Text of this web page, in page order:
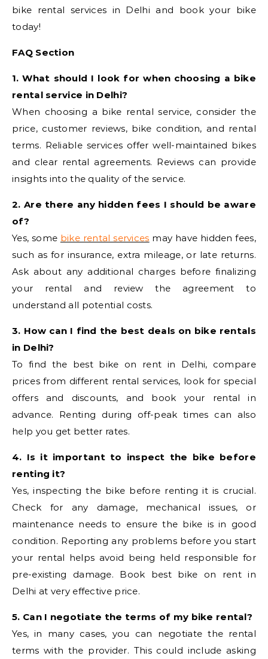
bike rental services in Delhi and book your bike
today!
FAQ Section
1. What should I look for when choosing a bike
rental service in Delhi?
When choosing a bike rental service, consider the
price, customer reviews, bike condition, and rental
terms. Reliable services offer well-maintained bikes
and clear rental agreements. Reviews can provide
insights into the quality of the service.
2. Are there any hidden fees I should be aware
of?
Yes, some bike rental services may have hidden fees,
such as for insurance, extra mileage, or late returns.
Ask about any additional charges before finalizing
your rental and review the agreement to
understand all potential costs.
3. How can I find the best deals on bike rentals
in Delhi?
To find the best bike on rent in Delhi, compare
prices from different rental services, look for special
offers and discounts, and book your rental in
advance. Renting during off-peak times can also
help you get better rates.
4. Is it important to inspect the bike before
renting it?
Yes, inspecting the bike before renting it is crucial.
Check for any damage, mechanical issues, or
maintenance needs to ensure the bike is in good
condition. Reporting any problems before you start
your rental helps avoid being held responsible for
pre-existing damage. Book best bike on rent in
Delhi at very effective price.
5. Can I negotiate the terms of my bike rental?
Yes, in many cases, you can negotiate the rental
terms with the provider. This could include asking